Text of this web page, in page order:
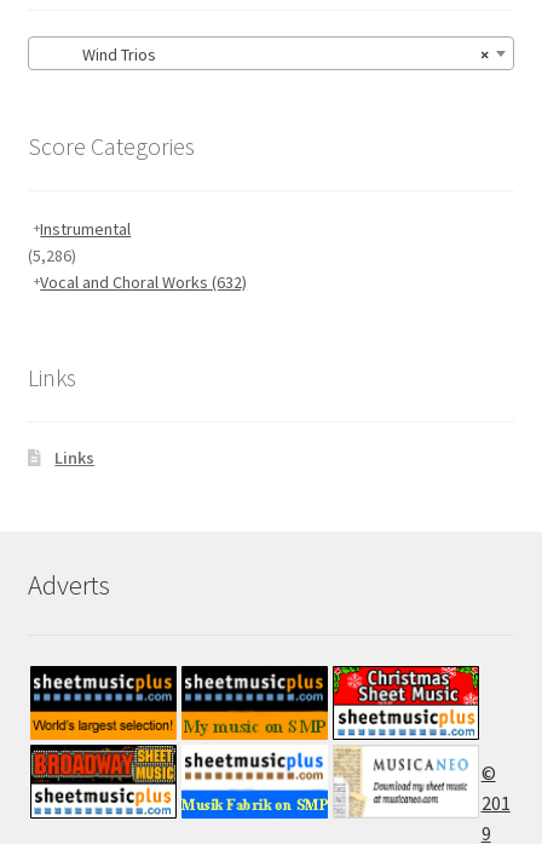
×
Wind Trios
Score Categories
Instrumental
(5,286)
Vocal and Choral Works(632)
Links
Links
Adverts
©
201
9